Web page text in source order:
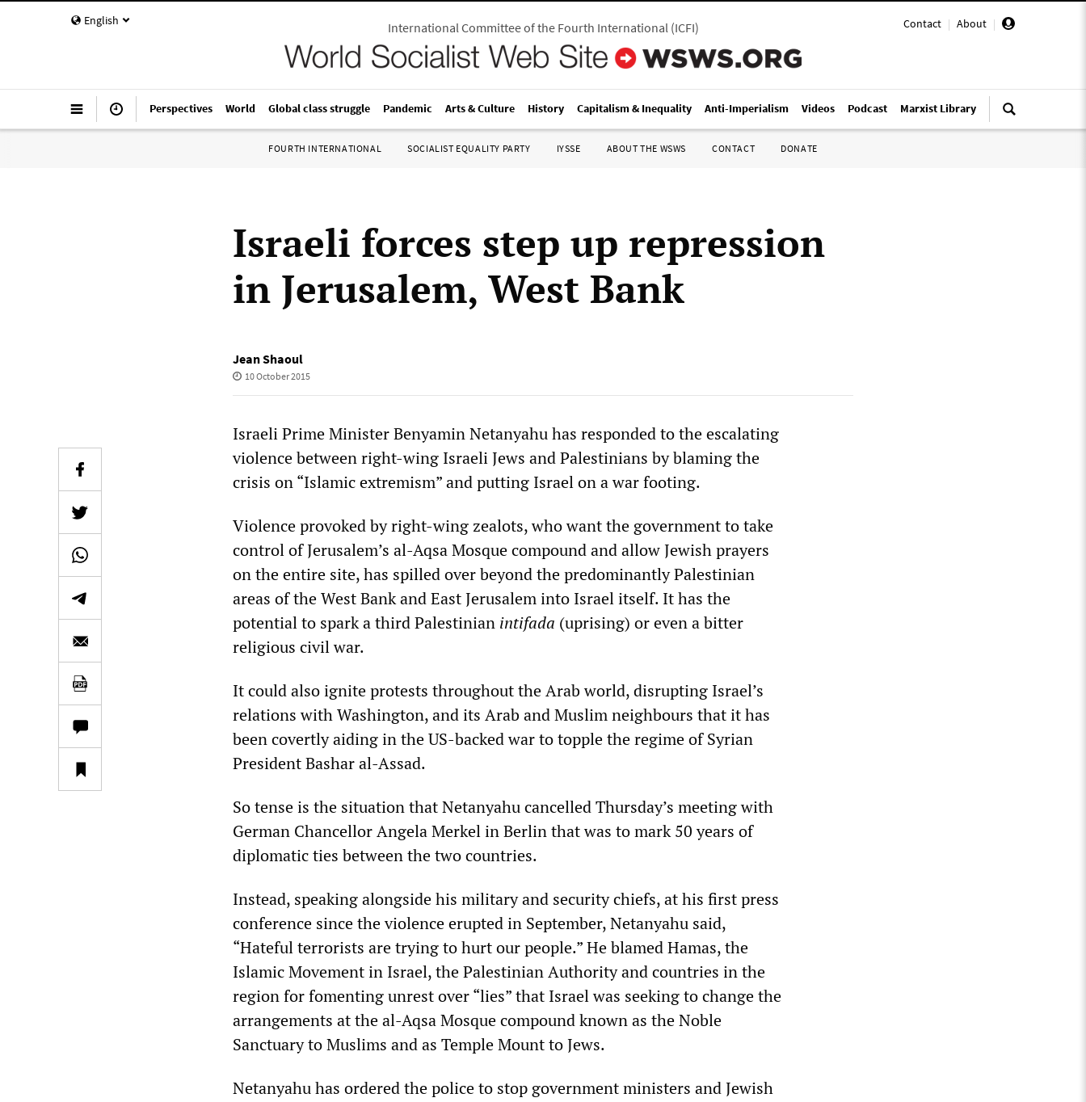
English Contact | About |
International Committee of the Fourth International(ICFI)
Perspectives World Global class struggle Pandemic Arts & Culture History Capitalism & Inequality Anti-Imperialism Videos Podcast Marxist Library
FOURTH INTERNATIONAL SOCIALIST EQUALITY PARTY IYSSE ABOUT THE WSWS CONTACT DONATE
Israeli forces step up repression
in Jerusalem, West Bank
Jean Shaoul
10 October 2015
Israeli Prime Minister Benyamin Netanyahu has responded to the escalating
violence between right-wing Israeli Jews and Palestinians by blaming the
crisis on “Islamic extremism” and putting Israel on a war footing.
Violence provoked by right-wing zealots, who want the government to take
control of Jerusalem’s al-Aqsa Mosque compound and allow Jewish prayers
on the entire site, has spilled over beyond the predominantly Palestinian
areas of the West Bank and East Jerusalem into Israel itself. It has the
potential to spark a third Palestinian intifada (uprising) or even a bitter
religious civil war.
It could also ignite protests throughout the Arab world, disrupting Israel’s
relations with Washington, and its Arab and Muslim neighbours that it has
been covertly aiding in the US-backed war to topple the regime of Syrian
President Bashar al-Assad.
So tense is the situation that Netanyahu cancelled Thursday’s meeting with
German Chancellor Angela Merkel in Berlin that was to mark 50 years of
diplomatic ties between the two countries.
Instead, speaking alongside his military and security chiefs, at his first press
conference since the violence erupted in September, Netanyahu said,
“Hateful terrorists are trying to hurt our people.” He blamed Hamas, the
Islamic Movement in Israel, the Palestinian Authority and countries in the
region for fomenting unrest over “lies” that Israel was seeking to change the
arrangements at the al-Aqsa Mosque compound known as the Noble
Sanctuary to Muslims and as Temple Mount to Jews.
Netanyahu has ordered the police to stop government ministers and Jewish